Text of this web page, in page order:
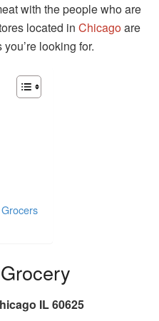
with the people who are
located in Chicagoare
looking for.
IL 60625